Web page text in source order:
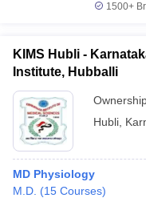
1500+
KIMS Hubli -
Institute, Hubballi
Hubli
MD Physiology
M.D. (15 Courses)